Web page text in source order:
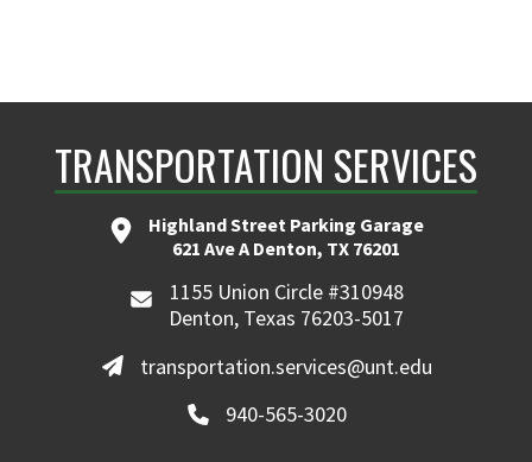
TRANSPORTATION SERVICES
Highland Street Parking Garage
621 Ave A Denton, TX 76201
1155 Union Circle #310948
Denton, Texas 76203-5017
transportation.services@unt.edu
940-565-3020